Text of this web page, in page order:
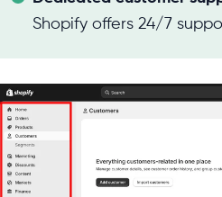
Shopify offers 24/7